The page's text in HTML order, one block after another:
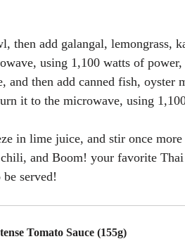
then add galangal, lemongrass,
using 1,100 watts of
then add canned fish, oyster
it to the microwave, using
in lime juice, and stir once
and Boom! your favorite
served!
Tomato Sauce (155g)